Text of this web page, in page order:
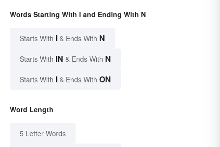
Words Starting With I and Ending With N
Starts With I & Ends With N
Starts With IN & Ends With N
Starts With I & Ends With ON
Word Length
5 Letter Words